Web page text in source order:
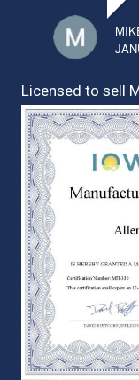
Licensed to sell